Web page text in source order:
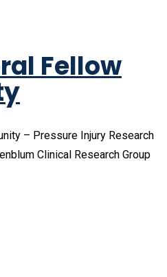
Fellow
– Pressure Injury Research
Clinical Research Group